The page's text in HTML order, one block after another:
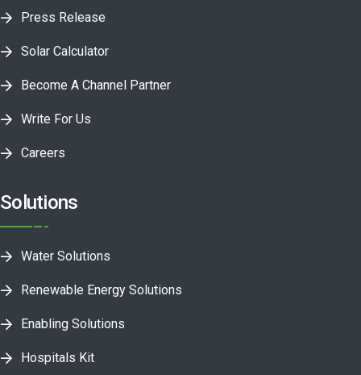
Press Release
Solar Calculator
Become A Channel Partner
Write For Us
Careers
Solutions
Water Solutions
Renewable Energy Solutions
Enabling Solutions
Hospitals Kit